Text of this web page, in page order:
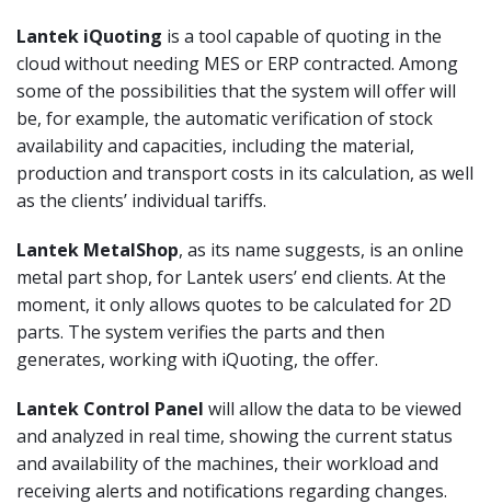
Lantek iQuoting is a tool capable of quoting in the
cloud without needing MES or ERP contracted. Among
some of the possibilities that the system will offer will
be, for example, the automatic verification of stock
availability and capacities, including the material,
production and transport costs in its calculation, as well
as the clients’ individual tariffs.
Lantek MetalShop, as its name suggests, is an online
metal part shop, for Lantek users’ end clients. At the
moment, it only allows quotes to be calculated for 2D
parts. The system verifies the parts and then
generates, working with iQuoting, the offer.
Lantek Control Panel will allow the data to be viewed
and analyzed in real time, showing the current status
and availability of the machines, their workload and
receiving alerts and notifications regarding changes.